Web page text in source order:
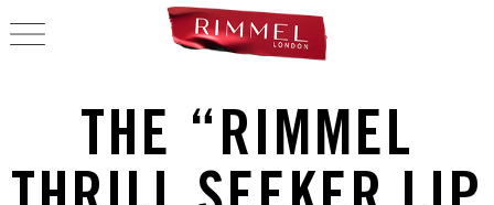
OPEN NAVIGATION
THE “RIMMEL